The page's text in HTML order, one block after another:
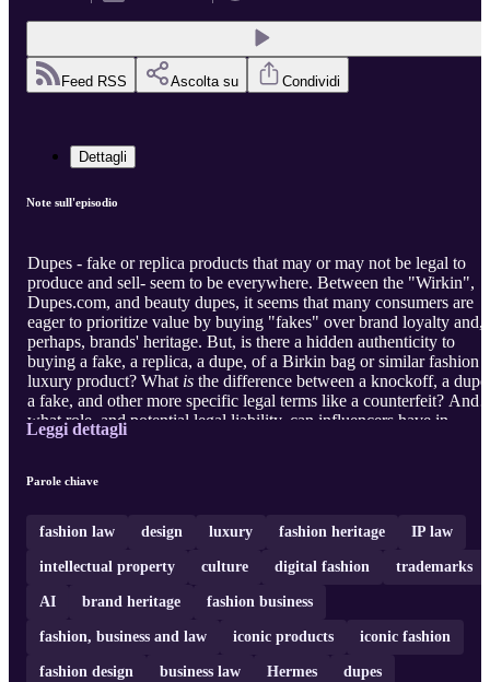
Feed RSS Ascolta su Condividi
Dettagli
Note sull'episodio
Dupes - fake or replica products that may or may not be legal to
produce and sell- seem to be everywhere. Between the "Wirkin",
Dupes.com, and beauty dupes, it seems that many consumers are
eager to prioritize value by buying "fakes" over brand loyalty and,
perhaps, brands' heritage. But, is there a hidden authenticity to
buying a fake, a replica, a dupe, of a Birkin bag or similar fashion
luxury product? What is the difference between a knockoff, a
a fake, and other more specific legal terms like a counterfeit? And
what role, and potential legal liability, can influencers have in
consumers' desires for fakes when they advertise dupes? To
Julie Zerbo, the Founder and Editor-in-Chief of The Fashion Law.
Leggi dettagli
Parole chiave
fashion law design luxury fashion heritage IP law
intellectual property culture digital fashion trademarks
AI brand heritage fashion business
fashion, business and law iconic products iconic fashion
fashion design business law Hermes dupes